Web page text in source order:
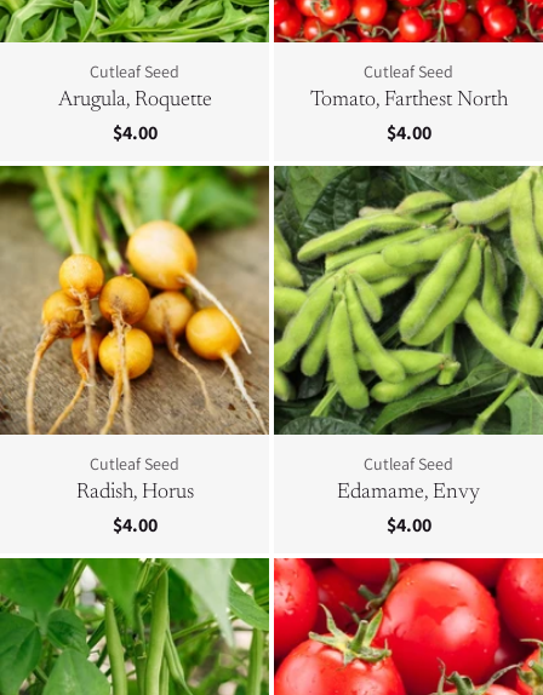
Cutleaf Seed
Arugula, Roquette
$4.00
Cutleaf Seed
Tomato, Farthest North
$4.00
Cutleaf Seed
Radish, Horus
$4.00
Cutleaf Seed
Edamame, Envy
$4.00